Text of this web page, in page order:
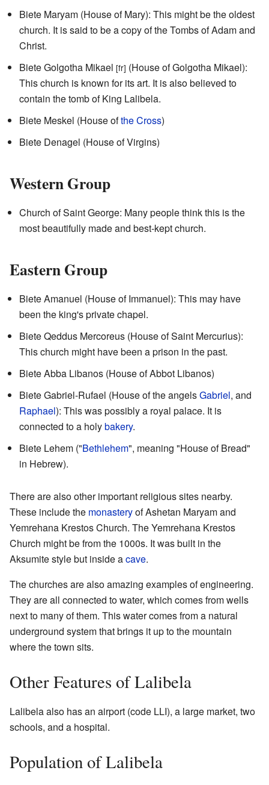
Biete Maryam (House of Mary): This might be the oldest
church. It is said to be a copy of the Tombs of Adam and
Christ.
Biete Golgotha Mikael [fr] (House of Golgotha Mikael):
This church is known for its art. It is also believed to
contain the tomb of King Lalibela.
Biete Meskel (House ofthe Cross)
Biete Denagel (House of Virgins)
Western Group
Church of Saint George: Many people think this is the
most beautifully made and best-kept church.
Eastern Group
Biete Amanuel (House of Immanuel): This may have
been the king's private chapel.
Biete Qeddus Mercoreus (House of Saint Mercurius):
This church might have been a prison in the past.
Biete Abba Libanos (House of Abbot Libanos)
Biete Gabriel-Rufael (House of the angelsGabriel, and
Raphael): This was possibly a royal palace. It is
connected to a holybakery.
Biete Lehem ("Bethlehem", meaning "House of Bread"
in Hebrew).
There are also other important religious sites nearby.
These include the monasteryof Ashetan Maryam and
Yemrehana Krestos Church. The Yemrehana Krestos
Church might be from the 1000s. It was built in the
Aksumite style but inside acave.
The churches are also amazing examples of engineering.
They are all connected to water, which comes from wells
next to many of them. This water comes from a natural
underground system that brings it up to the mountain
where the town sits.
Other Features of Lalibela
Lalibela also has an airport (code LLI), a large market, two
schools, and a hospital.
Population of Lalibela